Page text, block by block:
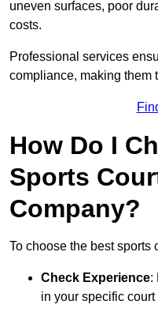
uneven surfaces, poor
costs.
Professional services
compliance, making them
How Do I
Sports
Company?
To choose the best sports
Check Experience:
in your specific court